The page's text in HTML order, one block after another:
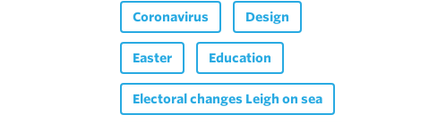
Coronavirus Design
Easter Education
Electoral changes Leigh on sea